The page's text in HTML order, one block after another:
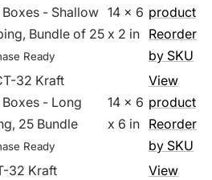
- Shallow
Bundle of 25
Ready
14 x 6
x 2 in
product
Reorder
by SKU
32 Kraft
- Long
25 Bundle
Ready
14 x 6
x 6 in
View
product
Reorder
by SKU
32 Kraft
View